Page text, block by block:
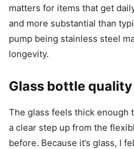
matters for items that get
and more substantial than
pump being stainless steel
longevity.
Glass bottle quality
The glass feels thick enough
a clear step up from the
before. Because it’s glass, I